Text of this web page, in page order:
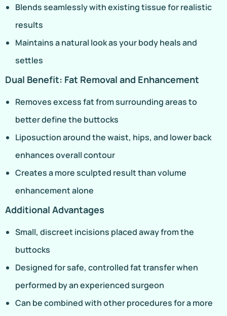
Blends seamlessly with existing tissue for realistic
results
Maintains a natural look as your body heals and
settles
Dual Benefit: Fat Removal and Enhancement
Removes excess fat from surrounding areas to
better define the buttocks
Liposuction around the waist, hips, and lower back
enhances overall contour
Creates a more sculpted result than volume
enhancement alone
Additional Advantages
Small, discreet incisions placed away from the
buttocks
Designed for safe, controlled fat transfer when
performed by an experienced surgeon
Can be combined with other procedures for a more